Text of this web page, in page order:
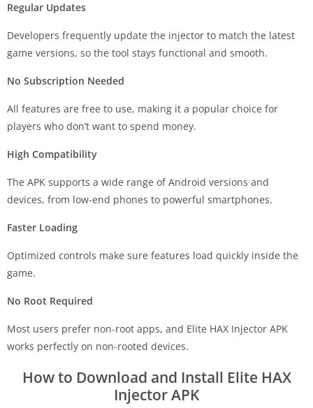
Regular Updates
Developers frequently update the injector to match the latest
game versions, so the tool stays functional and smooth.
No Subscription Needed
All features are free to use, making it a popular choice for
players who don’t want to spend money.
High Compatibility
The APK supports a wide range of Android versions and
devices, from low-end phones to powerful smartphones.
Faster Loading
Optimized controls make sure features load quickly inside the
game.
No Root Required
Most users prefer non-root apps, and Elite HAX Injector APK
works perfectly on non-rooted devices.
How to Download and Install Elite HAX
Injector APK